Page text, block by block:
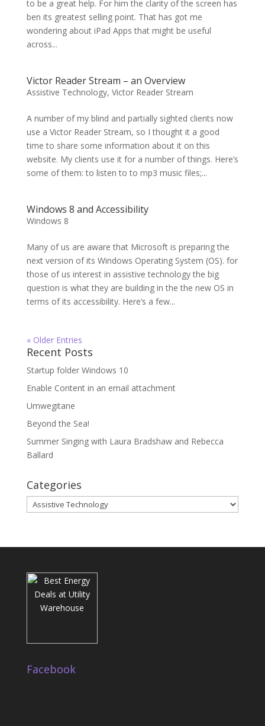
to be a great help. For him the clarity of the screen has
ben its greatest selling point. That has got me
wondering about iPad Apps that might be useful
across...
Victor Reader Stream – an Overview
Assistive Technology, Victor Reader Stream
A number of my blind and partially sighted clients now
use a Victor Reader Stream, so I thought it a good
time to share some information about it on this
website. My clients use it for a number of things. Here’s
some of them: to listen to to mp3 music files;...
Windows 8 and Accessibility
Windows 8
Many of us are aware that Microsoft is preparing the
next version of its Windows Operating System (OS). for
those of us interest in assistive technology the big
question is what they are building in the the new OS in
terms of its accessibility. Here’s a few...
« Older Entries
Recent Posts
Startup folder Windows 10
Enable Content in an email attachment
Umwegitane
Beyond the Sea!
Summer Singing with Laura Bradshaw and Rebecca
Ballard
Categories
Categories
Facebook